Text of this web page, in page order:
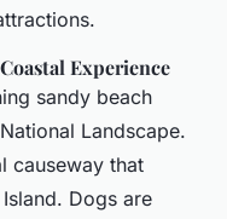
Experience
sandy beach
Landscape.
causeway that
Dogs are